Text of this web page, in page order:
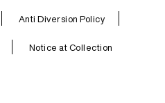
Anti Diversion Policy
Notice at Collection